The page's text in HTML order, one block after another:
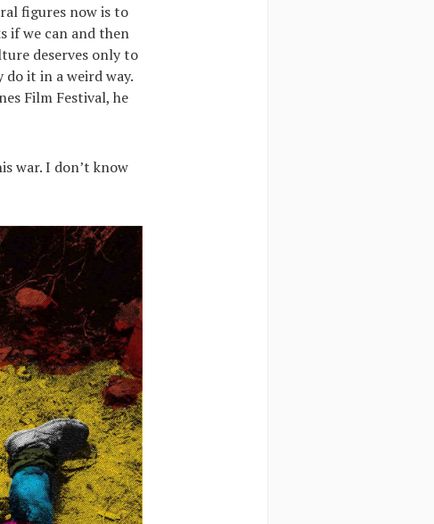
figures now is to
if we can and then
deserves only to
it in a weird way.
Film Festival, he
war. I don’t know